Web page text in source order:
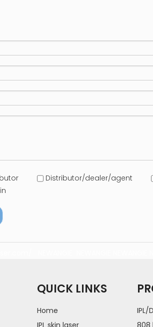
Distributor/dealer/agent
QUICK LINKS
Home
IPL skin laser
IPL/
808